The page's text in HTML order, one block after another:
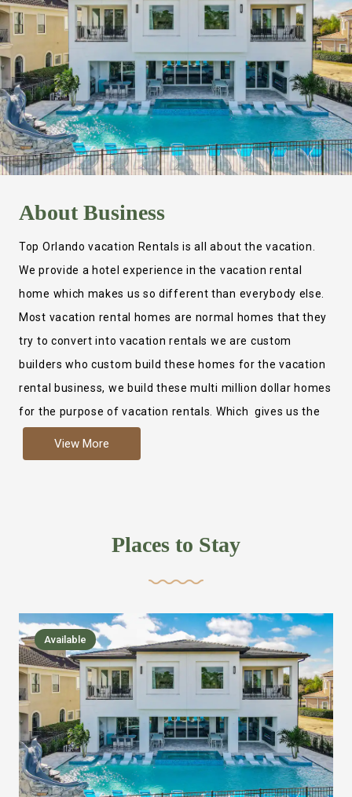
AboutBusiness
Top Orlando vacation Rentals is all about the vacation.
We provide a hotel experience in the vacation rental
home which makes us so different than everybody else.
Most vacation rental homes are normal homes that they
try to convert into vacation rentals we are custom
builders who custom build these homes for the vacation
rental business, we build these multi million dollar homes
for the purpose of vacation rentals. Which gives us the
more like renting your own hotel with an amazing kitchen
,closet, TV, luxurious bed and linens most also have a
we bring on the fun everywhere else through out the
house with Amazing pools with room for everyone,
slides, basketball courts, commercial arcades, movie
areas, massive dinning tables so everyone can eat
together built in natural gas Barbecue grill with outdoor
kitchens and many other gathering places. We have
managed to keep most of the kid stuff on one end of the
house so the adults can enjoy the other end. We take
View More
Places to Stay
Available